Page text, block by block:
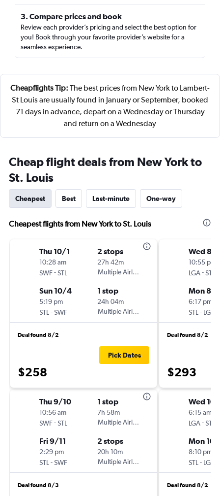
3. Compare prices and book
Review each provider’s pricing and select the best option for
you! Book through your favorite provider’s website for a
seamless experience.
Cheapflights Tip: The best prices from New York to Lambert-
St Louis are usually found in January or September, booked
71 days in advance, depart on a Wednesday or Thursday
and return on a Wednesday
Cheap flight deals from New York to
St. Louis
Cheapest Best Last-minute One-way
Cheapest flights from New York to St. Louis
Thu 10/1
10:28 am
SWF-STL
2 stops
27h 42m
Multiple Airlines
Sun 10/4
5:19 pm
STL -SWF
1 stop
24h 04m
Multiple Airlines
Deal found 8/2
$258
Pick Dates
Thu 9/10
10:56 am
SWF-STL
1 stop
7h 58m
Multiple Airlines
Fri 9/11
2:29 pm
STL -SWF
2 stops
20h 10m
Multiple Airlines
Deal found 8/3
Wed 8/
10:55 pm
LGA-STL
Mon 8/
6:17 pm
STL - LGA
Deal found 8/2
$293
Wed
6:15 am
LGA-STL
Mon 10/
8:10 pm
STL - LGA
Deal found 8/2